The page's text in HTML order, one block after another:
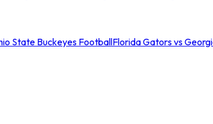
State Buckeyes FootballFlorida Gators vs